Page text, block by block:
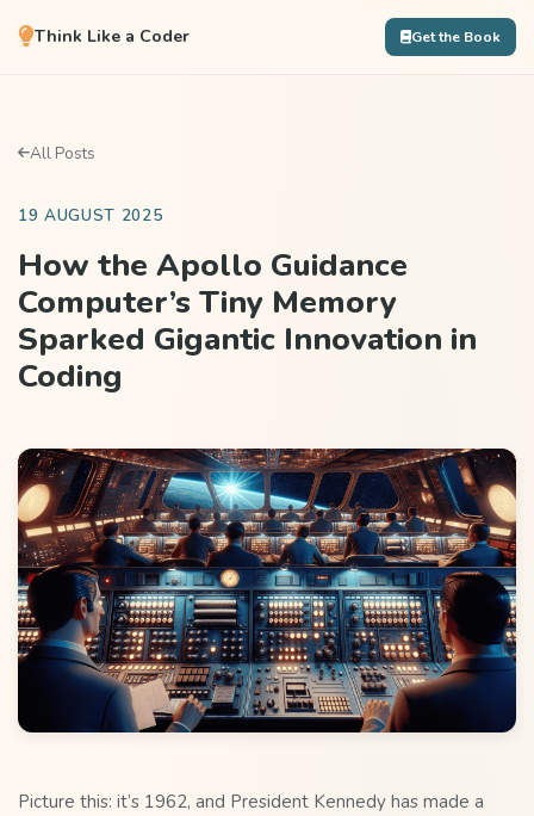
Think Like a Coder Get the Book
All Posts
19 AUGUST 2025
How the Apollo Guidance
Computer’s Tiny Memory
Sparked Gigantic Innovation in
Coding
Picture this: it’s 1962, and President Kennedy has made a